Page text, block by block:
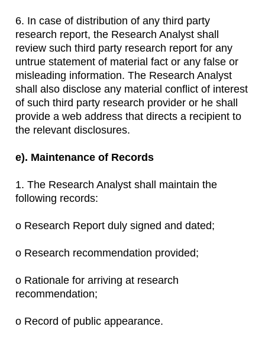
6. In case of distribution of any third party
research report, the Research Analyst shall
review such third party research report for any
untrue statement of material fact or any false or
misleading information. The Research Analyst
shall also disclose any material conflict of interest
of such third party research provider or he shall
provide a web address that directs a recipient to
the relevant disclosures.
e). Maintenance of Records
1. The Research Analyst shall maintain the
following records:
o Research Report duly signed and dated;
o Research recommendation provided;
o Rationale for arriving at research
recommendation;
o Record of public appearance.